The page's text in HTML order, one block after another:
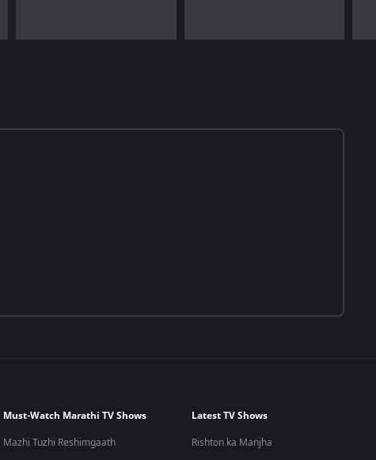
Must-Watch Marathi TV Shows
Mazhi Tuzhi Reshimgaath
Latest TV Shows
Rishton ka Manjha